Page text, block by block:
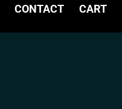
CONTACT CART